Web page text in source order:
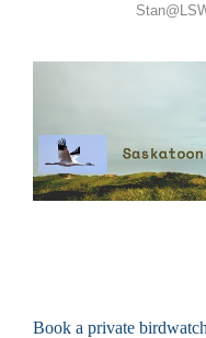
Book a private